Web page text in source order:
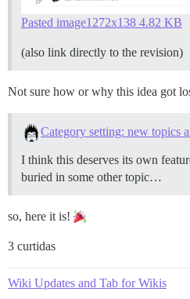
Pasted image1272x138 4.82 KB
(also link directly to the revision)
Not sure how or why this idea got
Category setting: new topics
I think this deserves its own
buried in some other topic…
so, here it is!
3 curtidas
Wiki Updates and Tab for Wikis